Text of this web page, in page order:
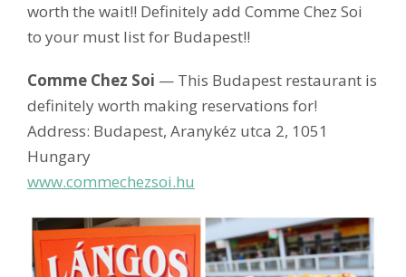
worth the wait!! Definitely add Comme Chez Soi
to your must list for Budapest!!
Comme Chez Soi — This Budapest restaurant is
definitely worth making reservations for!
Address: Budapest, Aranykéz utca 2, 1051
Hungary
www.commechezsoi.hu